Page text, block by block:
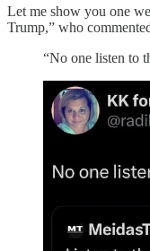
Let me show you one
Trump,” who
“No one listen to